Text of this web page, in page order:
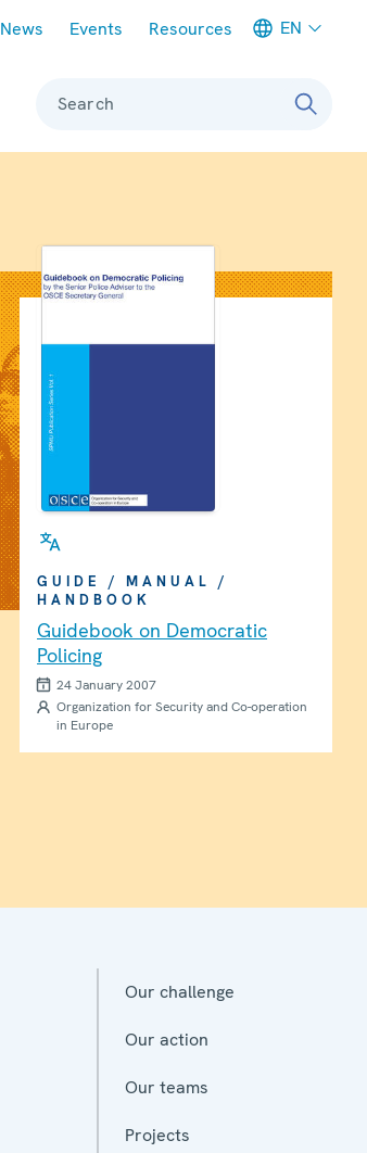
News Events Resources EN
Search
GUIDE / MANUAL /
HANDBOOK
Guidebook on Democratic
Policing
24 January 2007
Organization for Security and Co-operation
in Europe
Our challenge
Our action
Our teams
Projects